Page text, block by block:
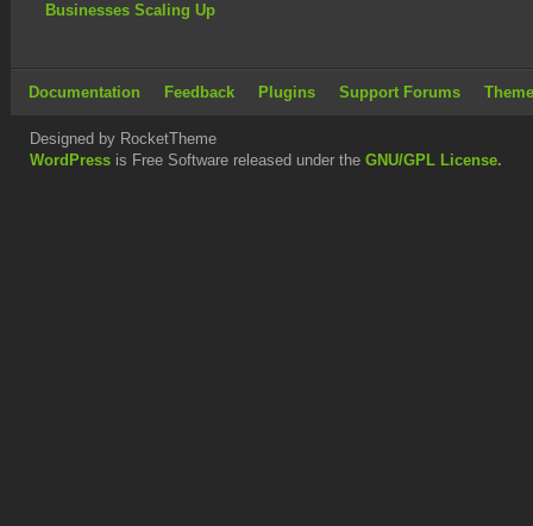
Businesses Scaling Up
Documentation Feedback Plugins Support Forums
Designed by RocketTheme
WordPress is Free Software released under the GNU/GPL License.